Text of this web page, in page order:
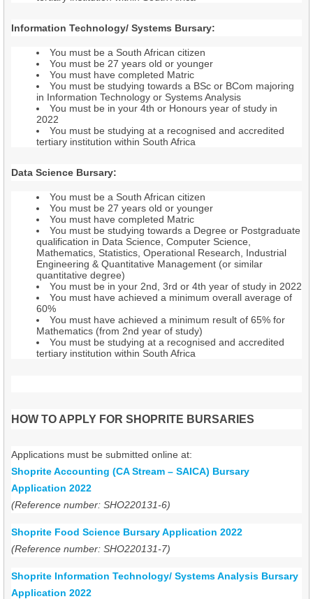
Information Technology/ Systems Bursary:
You must be a South African citizen
You must be 27 years old or younger
You must have completed Matric
You must be studying towards a BSc or BCom majoring
in Information Technology or Systems Analysis
You must be in your 4th or Honours year of study in
2022
You must be studying at a recognised and accredited
tertiary institution within South Africa
Data Science Bursary:
You must be a South African citizen
You must be 27 years old or younger
You must have completed Matric
You must be studying towards a Degree or Postgraduate
qualification in Data Science, Computer Science,
Mathematics, Statistics, Operational Research, Industrial
Engineering & Quantitative Management (or similar
quantitative degree)
You must be in your 2nd, 3rd or 4th year of study in 2022
You must have achieved a minimum overall average of
60%
You must have achieved a minimum result of 65% for
Mathematics (from 2nd year of study)
You must be studying at a recognised and accredited
tertiary institution within South Africa
HOW TO APPLY FOR SHOPRITE BURSARIES
Applications must be submitted online at:
Shoprite Accounting (CA Stream – SAICA) Bursary
Application 2022
(Reference number: SHO220131-6)
Shoprite Food Science Bursary Application 2022
(Reference number: SHO220131-7)
Shoprite Information Technology/ Systems Analysis Bursary
Application 2022